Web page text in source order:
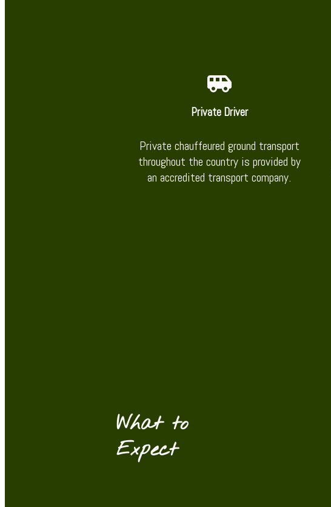
Private Driver
Private chauffeured ground transport
throughout the country is provided by
an accredited transport company.
What to
Expect